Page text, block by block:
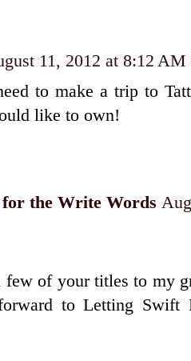
11, 2012 at 8:12 AM
to make a trip to
like to own!
the Write Words
few of your titles to my
to Letting Swift